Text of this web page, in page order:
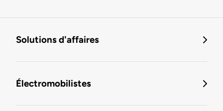
Solutions d'affaires
Électromobilistes